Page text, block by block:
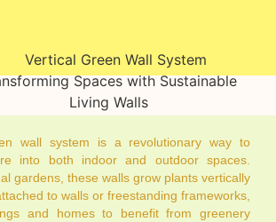
wall system is a revolutionary way to
into both indoor and outdoor spaces.
gardens, these walls grow plants vertically
to walls or freestanding frameworks,
and homes to benefit from greenery